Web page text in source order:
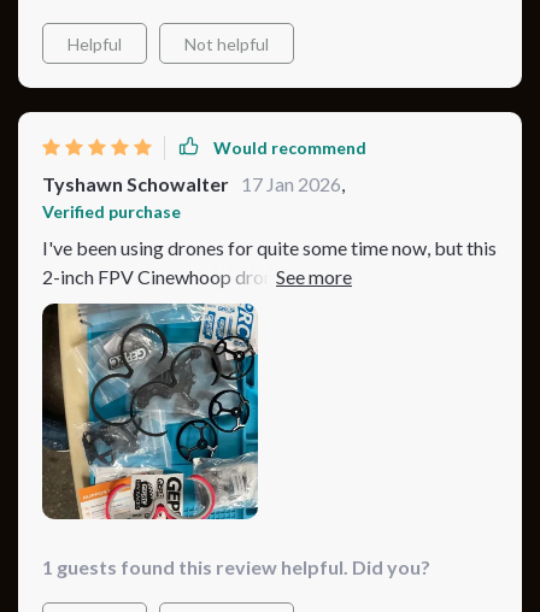
Helpful Not helpful
Would recommend
Tyshawn Schowalter 17 Jan 2026,
Verified purchase
I've been using drones for quite some time now, but this
2-inch FPV Cinewhoop drone has taken my experience
to a whole new level. The advanced camera it comes
with is just incredible - the clarity and detail in the
images are like nothing I've ever seen before. It's also
compact and convenient to carry around which makes
it perfect for all my outdoor adventures. And let's not
forget about the battery life! It lasts longer than any
other drone I’ve used, allowing me more flight time to
capture stunning visuals from above.
1 guests found this review helpful. Did you?